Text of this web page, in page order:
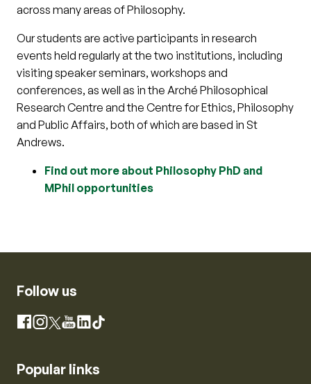
across many areas of Philosophy.
Our students are active participants in research
events held regularly at the two institutions, including
visiting speaker seminars, workshops and
conferences, as well as in the Arché Philosophical
Research Centre and the Centre for Ethics, Philosophy
and Public Affairs, both of which are based in St
Andrews.
Find out more about Philosophy PhD and
MPhil opportunities
Follow us
Facebook
Instagram
X YouTube
LinkedIn
TikTok
Popular links